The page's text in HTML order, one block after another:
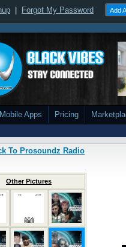
Forgot My Password Add
Mobile Apps Pricing
To Prosoundz Radio
Other Pictures